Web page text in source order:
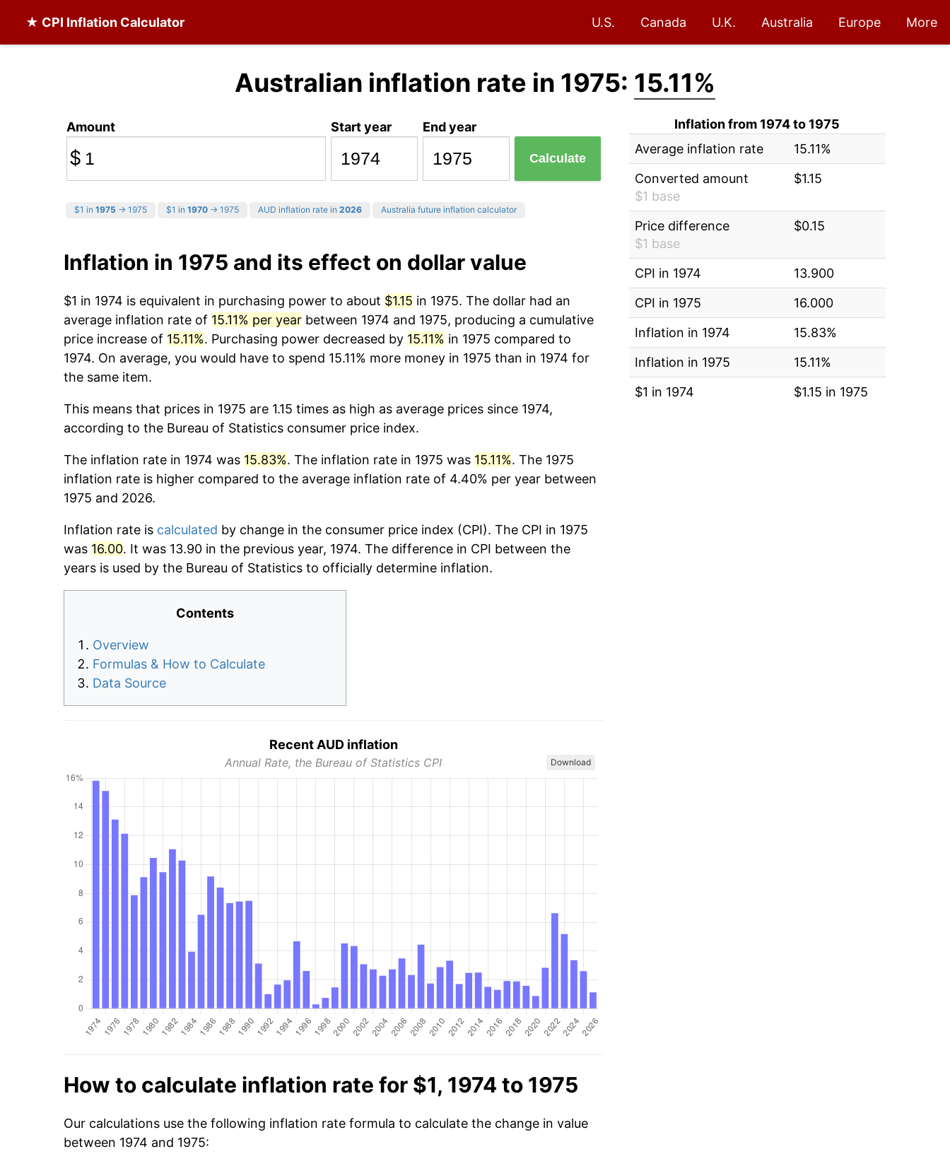
★ CPI Inflation Calculator U.S. Canada U.K. Australia Europe More
Australian inflation rate in 1975: 15.11%
Amount
$
Start year End year
Calculate
$1 in 1975 → 1975 $1 in 1970 → 1975 AUD inflation rate in 2026 Australia future inflation calculator
Inflation in 1975 and its effect on dollar value
$1 in 1974 is equivalent in purchasing power to about $1.15 in 1975. The dollar had an
average inflation rate of 15.11% per year between 1974 and 1975, producing a cumulative
price increase of 15.11%. Purchasing power decreased by 15.11% in 1975 compared to
1974. On average, you would have to spend 15.11% more money in 1975 than in 1974 for
the same item.
This means that prices in 1975 are 1.15 times as high as average prices since 1974,
according to the Bureau of Statistics consumer price index.
The inflation rate in 1974 was 15.83%. The inflation rate in 1975 was 15.11%. The 1975
inflation rate is higher compared to the average inflation rate of 4.40% per year between
1975 and 2026.
Inflation rate is calculated by change in the consumer price index (CPI). The CPI in 1975
was 16.00. It was 13.90 in the previous year, 1974. The difference in CPI between the
years is used by the Bureau of Statistics to officially determine inflation.
Contents
Overview
Formulas & How to Calculate
Data Source
Recent AUD inflation
Annual Rate, the Bureau of Statistics CPI Download
How to calculate inflation rate for $1, 1974 to 1975
Our calculations use the following inflation rate formula to calculate the change in value
between 1974 and 1975:
Inflation from 1974 to 1975
Average inflation rate
15.11%
Converted amount
$1 base
$1.15
Price difference
$1 base
$0.15
CPI in 1974
13.900
CPI in 1975
16.000
Inflation in 1974
15.83%
Inflation in 1975
15.11%
$1 in 1974
$1.15 in 1975